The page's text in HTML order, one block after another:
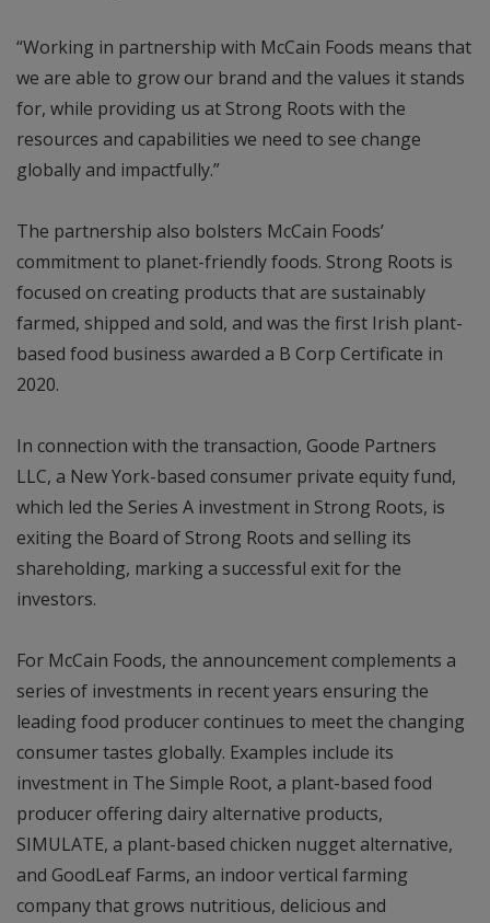
“Working in partnership with McCain Foods means that
we are able to grow our brand and the values it stands
for, while providing us at Strong Roots with the
resources and capabilities we need to see change
globally and impactfully.”
The partnership also bolsters McCain Foods’
commitment to planet-friendly foods. Strong Roots is
focused on creating products that are sustainably
farmed, shipped and sold, and was the first Irish plant-
based food business awarded a B Corp Certificate in
2020.
In connection with the transaction, Goode Partners
LLC, a New York-based consumer private equity fund,
which led the Series A investment in Strong Roots, is
exiting the Board of Strong Roots and selling its
shareholding, marking a successful exit for the
investors.
For McCain Foods, the announcement complements a
series of investments in recent years ensuring the
leading food producer continues to meet the changing
consumer tastes globally. Examples include its
investment in The Simple Root, a plant-based food
producer offering dairy alternative products,
SIMULATE, a plant-based chicken nugget alternative,
and GoodLeaf Farms, an indoor vertical farming
company that grows nutritious, delicious and